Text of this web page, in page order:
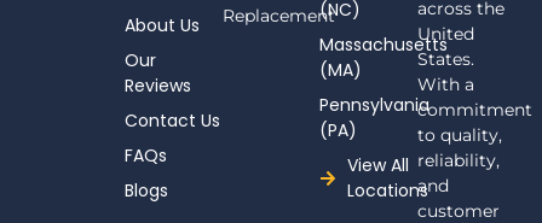
across the
United
States.
With a
commitment
to quality,
reliability,
and
customer
Replacement
About Us
Our
Reviews
Contact Us
FAQs
Blogs
(NC)
Massachusetts
(MA)
Pennsylvania
(PA)
View All
Locations